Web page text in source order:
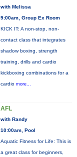
with Melissa
9:00am, Group Ex Room
KICK IT: A non-stop, non-
contact class that integrates
shadow boxing, strength
training, drills and cardio
kickboxing combinations for a
cardio more...
AFL
with Randy
10:00am, Pool
Aquatic Fitness for Life: This is
a great class for beginners,